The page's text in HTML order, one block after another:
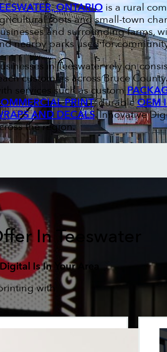
ONTARIO is a rural
roots and small-town
and surrounding farms,
nearby parks used for
in Teeswater rely on
customers across Bruce
services such as custom
PRINT, durableOEM
AND DECALS. Innovative
the region.
In Teeswater
Is In Your Area
with